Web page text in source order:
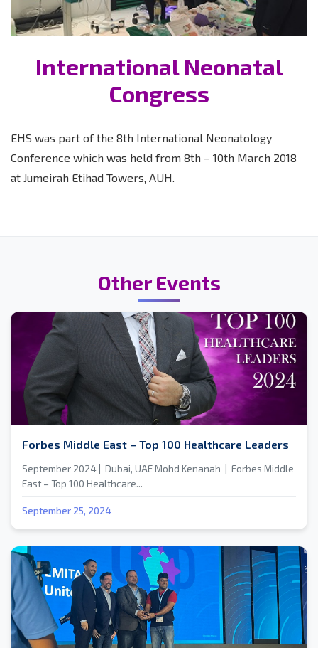
International Neonatal
Congress
EHS was part of the 8th International Neonatology
Conference which was held from 8th – 10th March 2018
at Jumeirah Etihad Towers, AUH.
Other Events
Forbes Middle East – Top 100 Healthcare Leaders
September 2024 | Dubai, UAE Mohd Kenanah | Forbes Middle
East – Top 100 Healthcare...
September 25, 2024